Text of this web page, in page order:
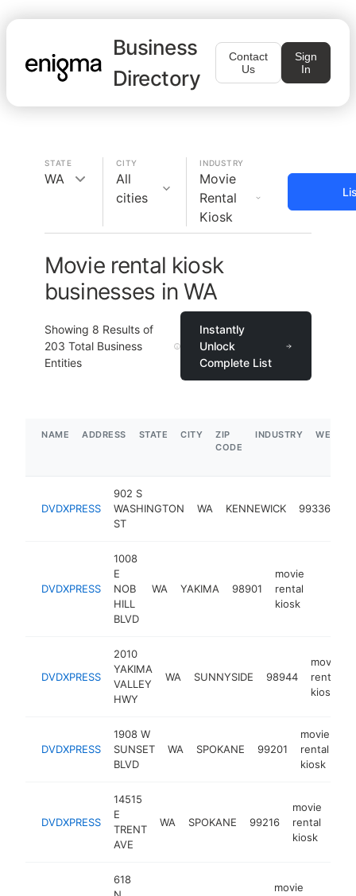
Business
Directory
Contact
Us
Sign
In
STATE
WA
CITY
All
cities
INDUSTRY
Movie
Rental
Kiosk
Movie rental kiosk
businesses in WA
Showing 8 Results of
203 Total Business
Entities
Instantly
Unlock
Complete List
NAME ADDRESS STATE CITY
ZIP
CODE
INDUSTRY
DVDXPRESS
902 S
WASHINGTON
ST
WA KENNEWICK 99336
DVDXPRESS
1008
E
NOB
HILL
BLVD
WA YAKIMA 98901
movie
rental
kiosk
DVDXPRESS
2010
YAKIMA
VALLEY
HWY
WA SUNNYSIDE 98944
movie
rental
kiosk
DVDXPRESS
1908 W
SUNSET
BLVD
WA SPOKANE 99201
movie
rental
kiosk
DVDXPRESS
14515
E
TRENT
AVE
WA SPOKANE 99216
movie
rental
kiosk
618
movie